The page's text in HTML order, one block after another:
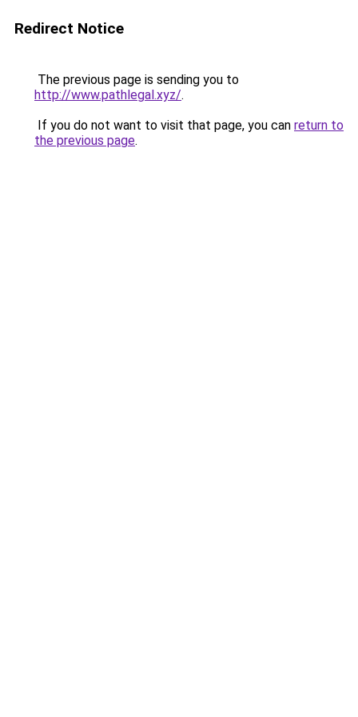
Redirect Notice
The previous page is sending you to
http://www.pathlegal.xyz/.
If you do not want to visit that page, you can return to
the previous page.